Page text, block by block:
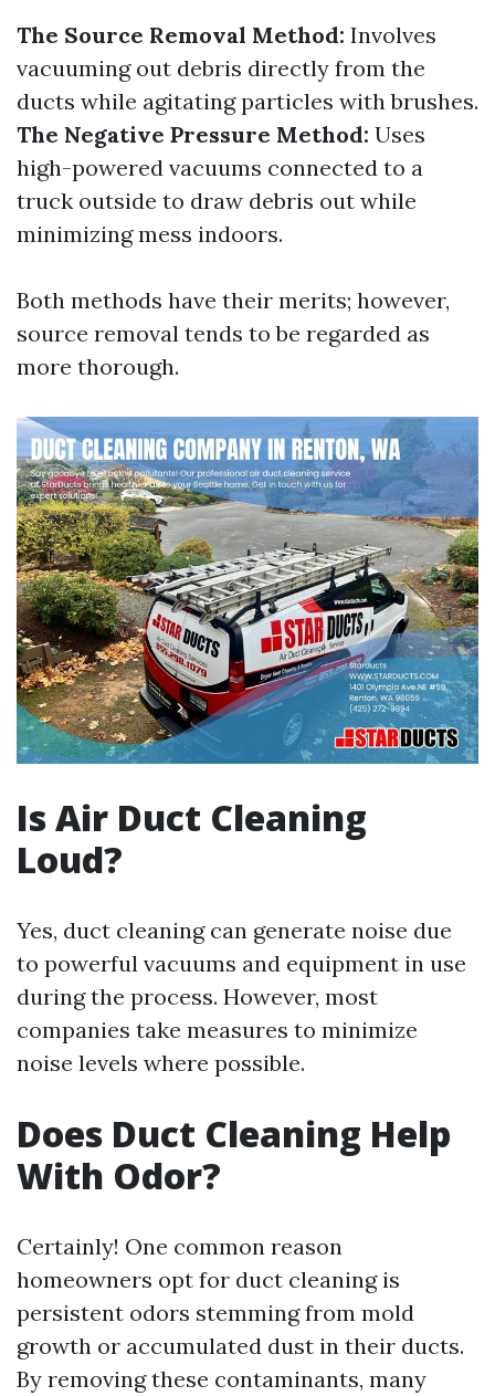
The Source Removal Method: Involves
vacuuming out debris directly from the
ducts while agitating particles with brushes.
The Negative Pressure Method: Uses
high-powered vacuums connected to a
truck outside to draw debris out while
minimizing mess indoors.
Both methods have their merits; however,
source removal tends to be regarded as
more thorough.
Is Air Duct Cleaning
Loud?
Yes, duct cleaning can generate noise due
to powerful vacuums and equipment in use
during the process. However, most
companies take measures to minimize
noise levels where possible.
Does Duct Cleaning Help
With Odor?
Certainly! One common reason
homeowners opt for duct cleaning is
persistent odors stemming from mold
growth or accumulated dust in their ducts.
By removing these contaminants, many